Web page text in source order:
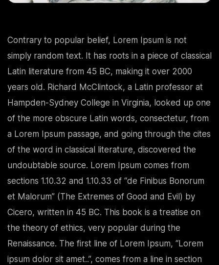
Contrary to popular belief, Lorem Ipsum is not
simply random text. It has roots in a piece of classical
Latin literature from 45 BC, making it over 2000
years old. Richard McClintock, a Latin professor at
Hampden-Sydney College in Virginia, looked up one
of the more obscure Latin words, consectetur, from
a Lorem Ipsum passage, and going through the cites
of the word in classical literature, discovered the
undoubtable source. Lorem Ipsum comes from
sections 1.10.32 and 1.10.33 of “de Finibus Bonorum
et Malorum” (The Extremes of Good and Evil) by
Cicero, written in 45 BC. This book is a treatise on
the theory of ethics, very popular during the
Renaissance. The first line of Lorem Ipsum, “Lorem
ipsum dolor sit amet..”, comes from a line in section